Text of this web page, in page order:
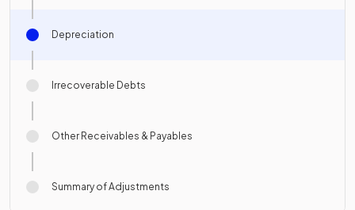
Depreciation
Irrecoverable Debts
Other Receivables & Payables
Summary of Adjustments